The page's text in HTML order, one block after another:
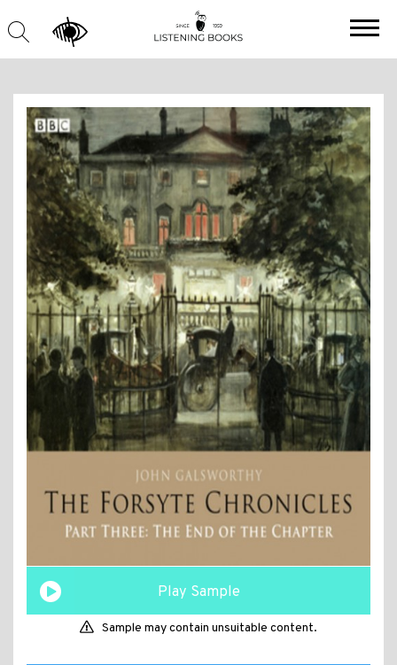
Play Sample
Sample may contain unsuitable content.